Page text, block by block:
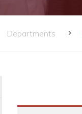
Departments